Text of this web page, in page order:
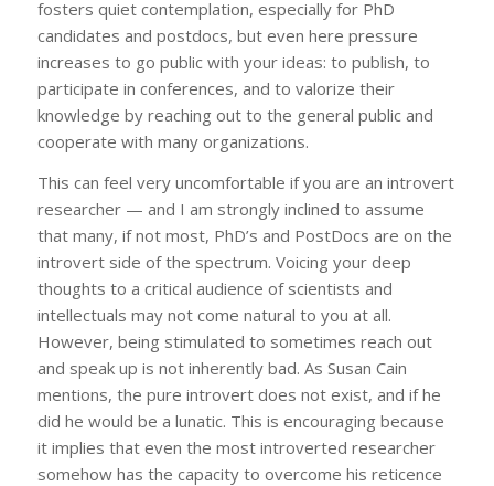
fosters quiet contemplation, especially for PhD
candidates and postdocs, but even here pressure
increases to go public with your ideas: to publish, to
participate in conferences, and to valorize their
knowledge by reaching out to the general public and
cooperate with many organizations.
This can feel very uncomfortable if you are an introvert
researcher — and I am strongly inclined to assume
that many, if not most, PhD’s and PostDocs are on the
introvert side of the spectrum. Voicing your deep
thoughts to a critical audience of scientists and
intellectuals may not come natural to you at all.
However, being stimulated to sometimes reach out
and speak up is not inherently bad. As Susan Cain
mentions, the pure introvert does not exist, and if he
did he would be a lunatic. This is encouraging because
it implies that even the most introverted researcher
somehow has the capacity to overcome his reticence